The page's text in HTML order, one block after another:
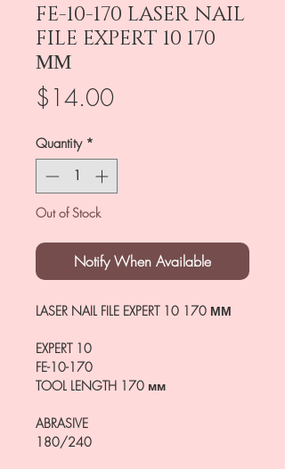
FE-10-170 LASER NAIL
FILE EXPERT 10 170
ММ
$14.00Price
Quantity *
Out of Stock
Notify When Available
LASER NAIL FILE EXPERT 10 170 ММ
EXPERT 10
FE-10-170
TOOL LENGTH 170 мм
ABRASIVE
180/240